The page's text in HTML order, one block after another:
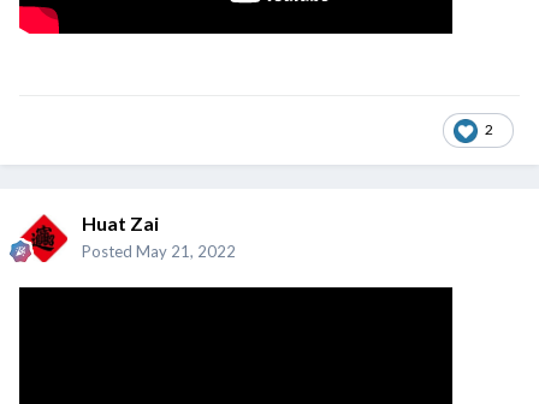
2
Huat Zai
Posted May 21, 2022